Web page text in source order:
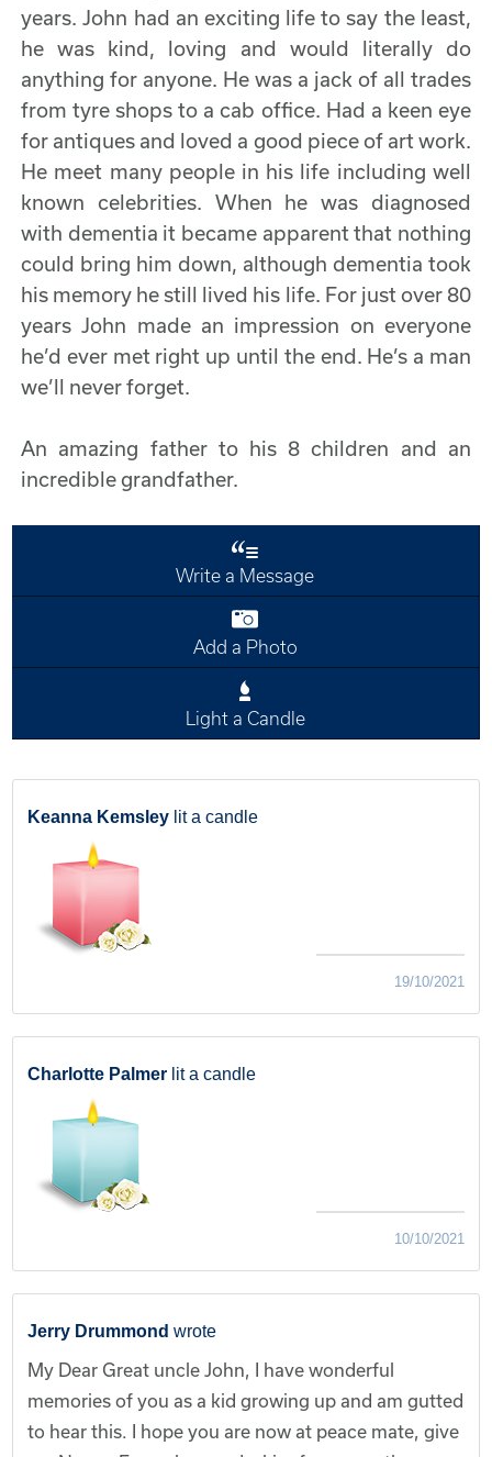
years. John had an exciting life to say the least,
he was kind, loving and would literally do
anything for anyone. He was a jack of all trades
from tyre shops to a cab office. Had a keen eye
for antiques and loved a good piece of art work.
He meet many people in his life including well
known celebrities. When he was diagnosed
with dementia it became apparent that nothing
could bring him down, although dementia took
his memory he still lived his life. For just over 80
years John made an impression on everyone
he’d ever met right up until the end. He’s a man
we’ll never forget.
An amazing father to his 8 children and an
incredible grandfather.
Write a Message
Add a Photo
Light a Candle
Keanna Kemsley lit a candle
19/10/2021
Charlotte Palmer lit a candle
10/10/2021
Jerry Drummond wrote
My Dear Great uncle John, I have wonderful
memories of you as a kid growing up and am gutted
to hear this. I hope you are now at peace mate, give